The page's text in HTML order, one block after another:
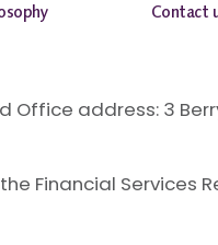
Contact
Office address: 3
Financial Services